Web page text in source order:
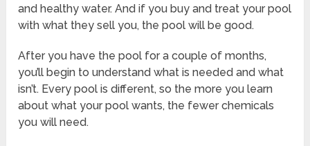
and healthy water. And if you buy and treat your pool
with what they sell you, the pool will be good.
After you have the pool for a couple of months,
you’ll begin to understand what is needed and what
isn’t. Every pool is different, so the more you learn
about what your pool wants, the fewer chemicals
you will need.